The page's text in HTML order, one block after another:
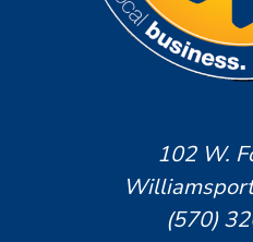
102 W.
(570)